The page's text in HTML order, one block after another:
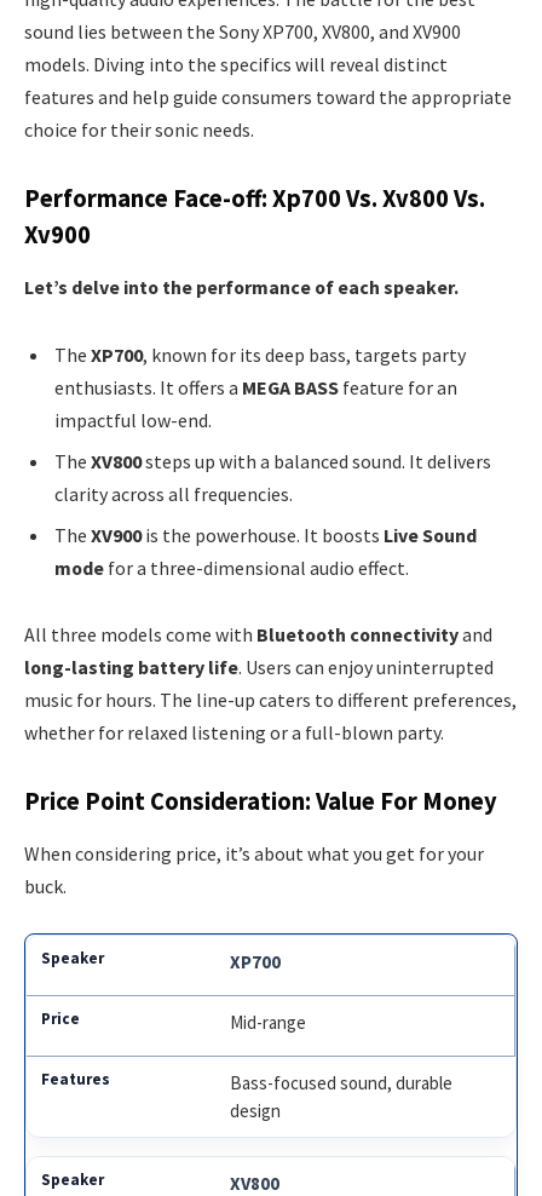
sound lies between the Sony XP700, XV800, and XV900
models. Diving into the specifics will reveal distinct
features and help guide consumers toward the appropriate
choice for their sonic needs.
Performance Face-off: Xp700 Vs. Xv800 Vs.
Xv900
Let’s delve into the performance of each speaker.
The XP700, known for its deep bass, targets party
enthusiasts. It offers a MEGA BASS feature for an
impactful low-end.
The XV800steps up with a balanced sound. It delivers
clarity across all frequencies.
The XV900is the powerhouse. It boosts Live Sound
mode for a three-dimensional audio effect.
All three models come with Bluetooth connectivityand
long-lasting battery life. Users can enjoy uninterrupted
music for hours. The line-up caters to different preferences,
whether for relaxed listening or a full-blown party.
Price Point Consideration: Value For Money
When considering price, it’s about what you get for your
buck.
XP700
Mid-range
Bass-focused sound, durable
design
XV800